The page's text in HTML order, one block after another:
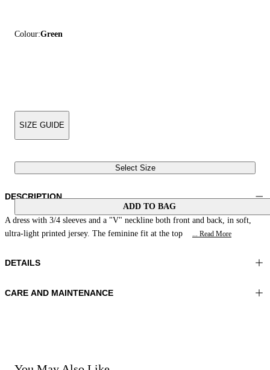
Colour:Green
SIZE GUIDE
Select Size
ADD TO BAG
DESCRIPTION
A dress with 3/4 sleeves and a "V" neckline both front and back, in soft,
ultra-light printed jersey. The feminine fit at the top
... Read More
DETAILS
Material: 81% Polyamide 19% Elastomer
CARE AND MAINTENANCE
Dry cleaning with hydrocarbons - mild process